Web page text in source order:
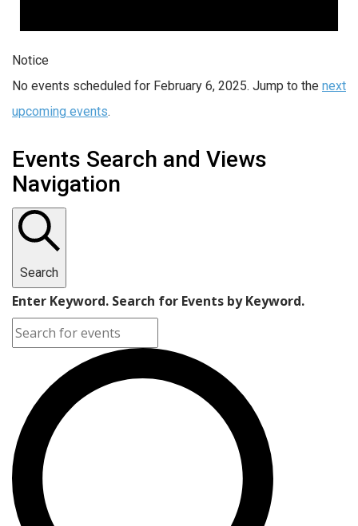
Notice
No events scheduled for February 6, 2025. Jump to the next
upcoming events.
Events Search and Views
Navigation
Search
Enter Keyword. Search for Events by Keyword.